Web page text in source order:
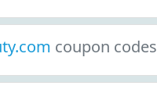
coupon codes